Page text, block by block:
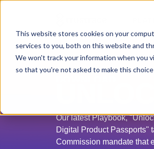
This website stores cookies on your
services to you, both on this website and
We won't track your information when you
so that you're not asked to make this choice
Our latest Playbook,
Digital Product Passports"
Commission mandate that